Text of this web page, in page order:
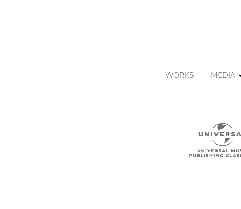
WORKS MEDIA